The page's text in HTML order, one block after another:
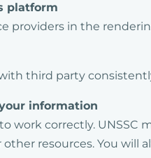
platform
providers in the
third party
information
work correctly.
resources. You